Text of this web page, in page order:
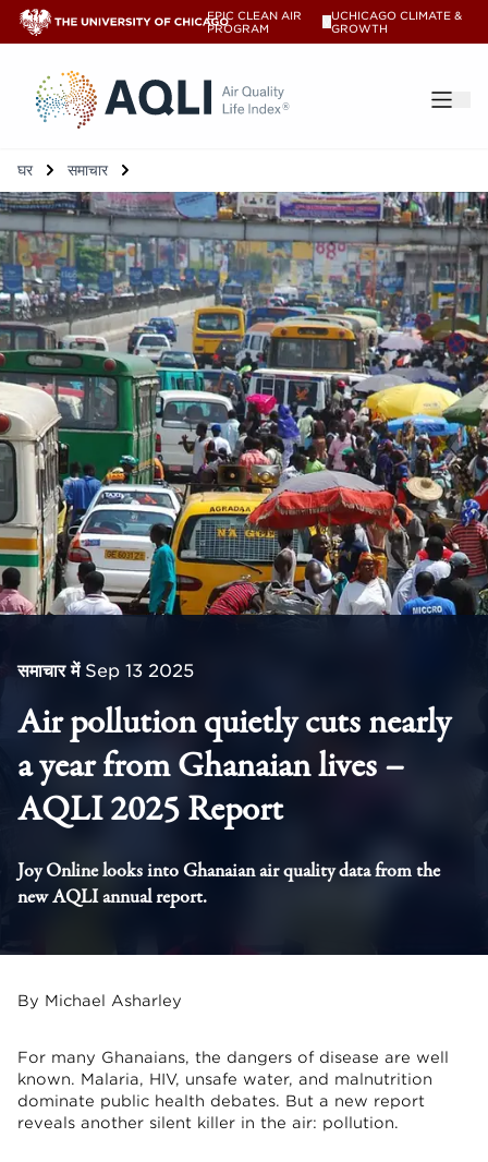
EPIC CLEAN AIR
PROGRAM
UCHICAGO CLIMATE &
GROWTH
®
घर समाचार
समाचार में Sep 13 2025
Air pollution quietly cuts nearly
a year from Ghanaian lives –
AQLI 2025 Report
Joy Online looks into Ghanaian air quality data from the
new AQLI annual report.
By Michael Asharley
For many Ghanaians, the dangers of disease are well
known. Malaria, HIV, unsafe water, and malnutrition
dominate public health debates. But a new report
reveals another silent killer in the air: pollution.